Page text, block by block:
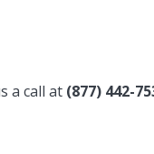
a call at (877) 442-